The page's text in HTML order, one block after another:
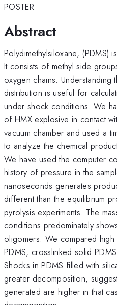
POSTER
Abstract
Polydimethylsiloxane, (PDMS)
It consists of methyl side
oxygen chains.
distribution is useful for
under shock conditions. We
of HMX explosive in contact
vacuum chamber and used a
to analyze the chemical
We have used the computer
history of pressure in the
nanoseconds generates
different than the equilibrium
pyrolysis experiments. The
conditions predominately
oligomers. We compared
PDMS, crosslinked solid
Shocks in PDMS filled with
greater decomposition,
generated are higher in that